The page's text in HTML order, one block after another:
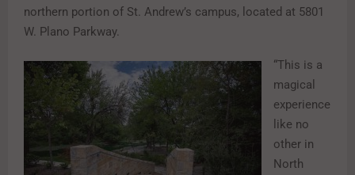
northern portion of St. Andrew’s campus, located at 5801
W. Plano Parkway.
“This is a
magical
experience
like no
other in
North